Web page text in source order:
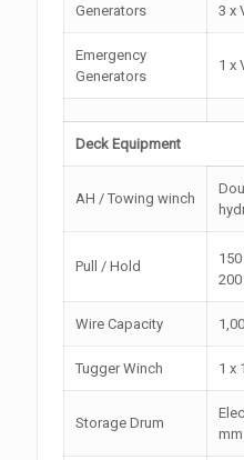
Generators 3 x
Emergency
Generators
1 x
Deck Equipment
AH / Towing winch
Pull / Hold
Wire Capacity
Tugger Winch 1 x
Storage Drum
mm